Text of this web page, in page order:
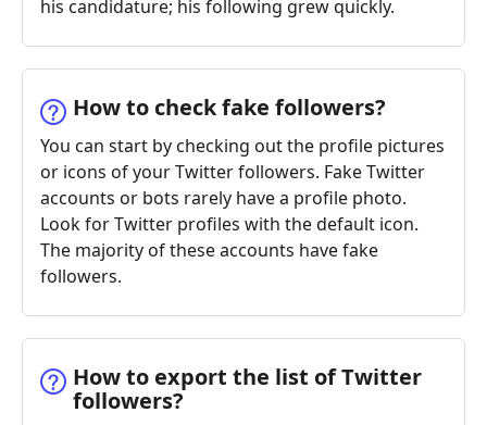
his candidature; his following grew quickly.
How to check fake followers?
You can start by checking out the profile pictures
or icons of your Twitter followers. Fake Twitter
accounts or bots rarely have a profile photo.
Look for Twitter profiles with the default icon.
The majority of these accounts have fake
followers.
How to export the list of Twitter
followers?